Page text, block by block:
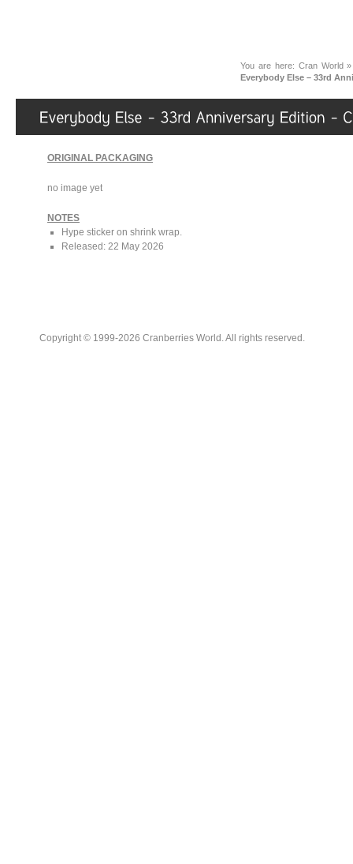
You are here: Cran World
Everybody Else – 33rd
ORIGINAL PACKAGING
no image yet
NOTES
Hype sticker on shrink wrap.
Released: 22 May 2026
Copyright © 1999-2026 Cranberries World. All rights reserved.